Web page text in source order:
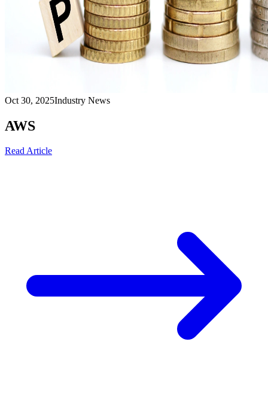
Oct 30, 2025Industry News
AWS
Read Article